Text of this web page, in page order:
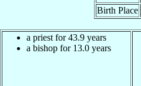
Birth Place
a priest for 43.9 years
a bishop for 13.0 years